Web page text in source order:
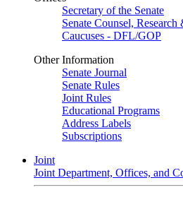
Secretary of the Senate
Senate Counsel,
Caucuses - DFL/GOP
Other Information
Senate Journal
Senate Rules
Joint Rules
Educational Programs
Address Labels
Subscriptions
Joint
Joint Department, Offices, and